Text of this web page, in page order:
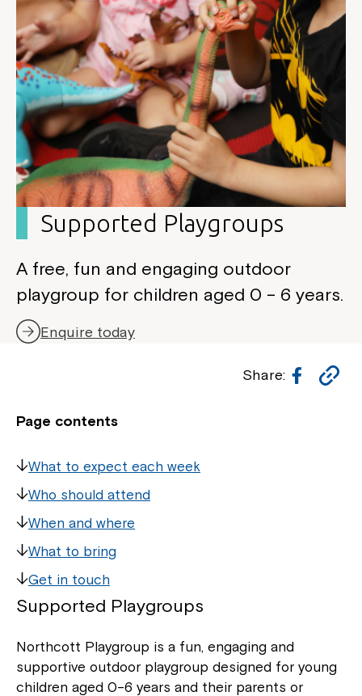
Supported Playgroups
A free, fun and engaging outdoor
playgroup for children aged 0 – 6 years.
Enquire today
Share:
Page contents
What to expect each week
Who should attend
When and where
What to bring
Get in touch
Supported Playgroups
Northcott Playgroup is a fun, engaging and
supportive outdoor playgroup designed for young
children aged 0–6 years and their parents or